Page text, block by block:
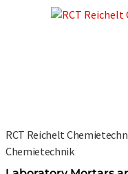
RCT Reichelt
Chemietechnik